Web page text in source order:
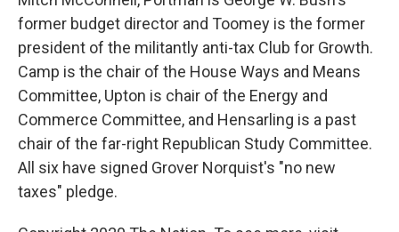
former budget director and Toomey is the former
president of the militantly anti-tax Club for Growth.
Camp is the chair of the House Ways and Means
Committee, Upton is chair of the Energy and
Commerce Committee, and Hensarling is a past
chair of the far-right Republican Study Committee.
All six have signed Grover Norquist's "no new
taxes" pledge.